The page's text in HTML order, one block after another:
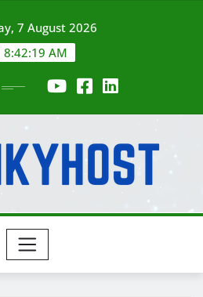
7 August 2026
8:42:20 AM